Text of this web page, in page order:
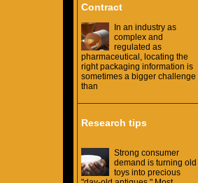
Contract
In an industry as
complex and
regulated as
pharmaceutical, locating the
right packaging information is
sometimes a bigger challenge
than
Research tips
Strong consumer
demand is turning old
toys into precious